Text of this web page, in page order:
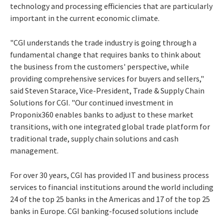
technology and processing efficiencies that are particularly
important in the current economic climate.
"CGI understands the trade industry is going through a
fundamental change that requires banks to think about
the business from the customers' perspective, while
providing comprehensive services for buyers and sellers,"
said Steven Starace, Vice-President, Trade & Supply Chain
Solutions for CGI. "Our continued investment in
Proponix360 enables banks to adjust to these market
transitions, with one integrated global trade platform for
traditional trade, supply chain solutions and cash
management.
For over 30 years, CGI has provided IT and business process
services to financial institutions around the world including
24 of the top 25 banks in the Americas and 17 of the top 25
banks in Europe. CGI banking-focused solutions include